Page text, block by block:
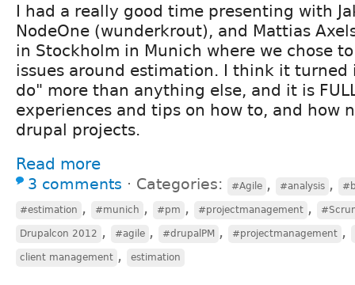
I had a really good time presenting with
NodeOne (wunderkrout), and Mattias
in Stockholm in Munich where we chose
issues around estimation. I think it
do" more than anything else, and it is
experiences and tips on how to, and how
drupal projects.
Read more
3 comments ⋅ Categories: #Agile , #analysis ,
#estimation , #munich , #pm , #projectmanagement ,
Drupalcon 2012 , #agile , #drupalPM , #projectmanagement ,
client management , estimation